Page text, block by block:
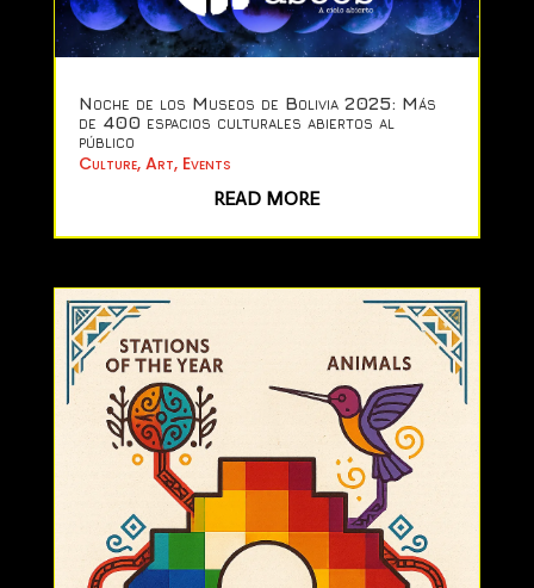
Noche de los Museos de Bolivia 2025: Más
de 400 espacios culturales abiertos al
público
Culture, Art, Events
READ MORE